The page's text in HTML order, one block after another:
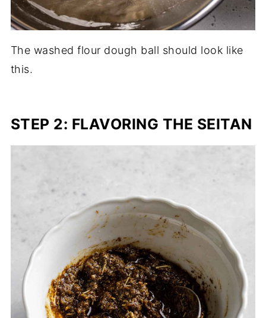
The washed flour dough ball should look like
this.
STEP 2: FLAVORING THE SEITAN